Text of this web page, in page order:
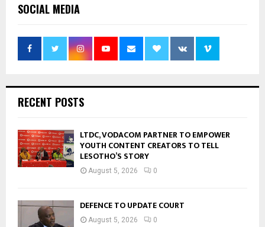
SOCIAL MEDIA
RECENT POSTS
LTDC, VODACOM PARTNER TO EMPOWER
YOUTH CONTENT CREATORS TO TELL
LESOTHO’S STORY
August 5, 2026 0
DEFENCE TO UPDATE COURT
August 5, 2026 0